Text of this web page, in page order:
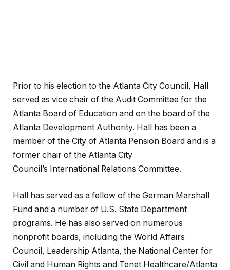
Prior to his election to the Atlanta City Council, Hall
served as vice chair of the Audit Committee for the
Atlanta Board of Education and on the board of the
Atlanta Development Authority. Hall has been a
member of the City of Atlanta Pension Board and is a
former chair of the Atlanta City
Council’s International Relations Committee.
Hall has served as a fellow of the German Marshall
Fund and a number of U.S. State Department
programs. He has also served on numerous
nonprofit boards, including the World Affairs
Council, Leadership Atlanta, the National Center for
Civil and Human Rights and Tenet Healthcare/Atlanta